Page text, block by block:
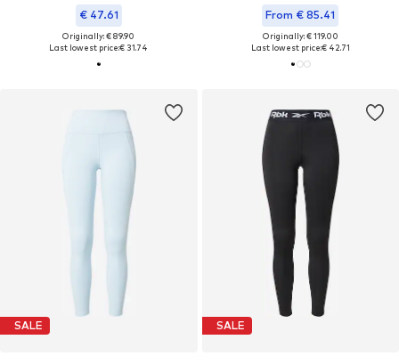
€ 47.61
Originally: € 89.90
Last lowest price:€ 31.74
From € 85.41
Originally: € 119.00
Last lowest price:€ 42.71
SALE SALE